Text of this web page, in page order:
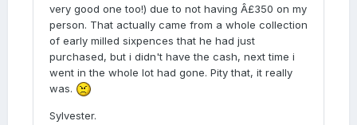
very good one too!) due to not having Â£350 on my
person. That actually came from a whole collection
of early milled sixpences that he had just
purchased, but i didn't have the cash, next time i
went in the whole lot had gone. Pity that, it really
was.
Sylvester.